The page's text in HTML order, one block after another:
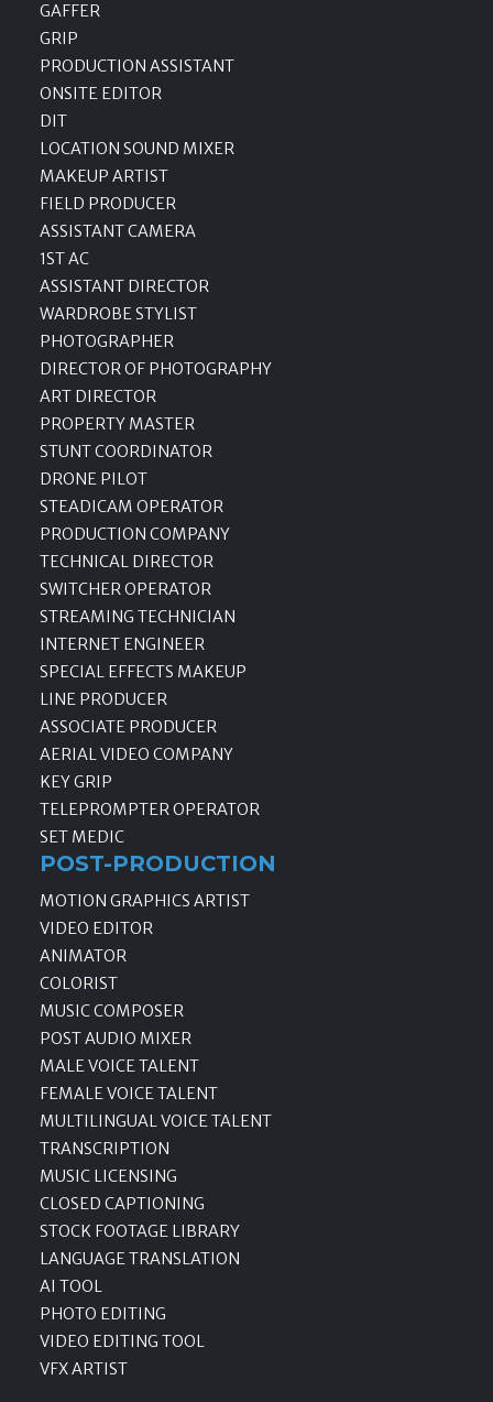
GAFFER
GRIP
PRODUCTION ASSISTANT
ONSITE EDITOR
DIT
LOCATION SOUND MIXER
MAKEUP ARTIST
FIELD PRODUCER
ASSISTANT CAMERA
1ST AC
ASSISTANT DIRECTOR
WARDROBE STYLIST
PHOTOGRAPHER
DIRECTOR OF PHOTOGRAPHY
ART DIRECTOR
PROPERTY MASTER
STUNT COORDINATOR
DRONE PILOT
STEADICAM OPERATOR
PRODUCTION COMPANY
TECHNICAL DIRECTOR
SWITCHER OPERATOR
STREAMING TECHNICIAN
INTERNET ENGINEER
SPECIAL EFFECTS MAKEUP
LINE PRODUCER
ASSOCIATE PRODUCER
AERIAL VIDEO COMPANY
KEY GRIP
TELEPROMPTER OPERATOR
SET MEDIC
POST-PRODUCTION
MOTION GRAPHICS ARTIST
VIDEO EDITOR
ANIMATOR
COLORIST
MUSIC COMPOSER
POST AUDIO MIXER
MALE VOICE TALENT
FEMALE VOICE TALENT
MULTILINGUAL VOICE TALENT
TRANSCRIPTION
MUSIC LICENSING
CLOSED CAPTIONING
STOCK FOOTAGE LIBRARY
LANGUAGE TRANSLATION
AI TOOL
PHOTO EDITING
VIDEO EDITING TOOL
VFX ARTIST